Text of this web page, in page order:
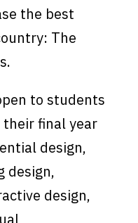
the best
The
to students
their final year
design,
design,
design,